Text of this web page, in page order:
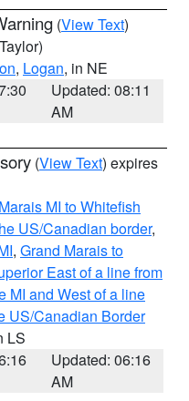
(View Text)
, Logan, in NE
Updated: 08:11
AM
(View Text) expires
MI to Whitefish
US/Canadian border,
, Grand Marais to
East of a line from
MI and West of a line
US/Canadian Border
LS
Updated: 06:16
AM